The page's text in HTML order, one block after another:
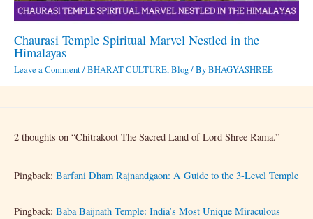
Chaurasi Temple Spiritual Marvel Nestled in the
Himalayas
Leave a Comment/BHARAT CULTURE,Blog/ ByBHAGYASHREE
2 thoughts on “Chitrakoot The Sacred Land of Lord Shree Rama.”
Pingback: Barfani Dham Rajnandgaon: A Guide to the 3-Level Temple
Pingback: Baba Baijnath Temple: India’s Most Unique Miraculous